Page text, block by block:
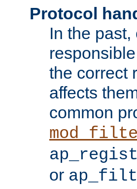
Protocol
In the
the correct
affects
common
or